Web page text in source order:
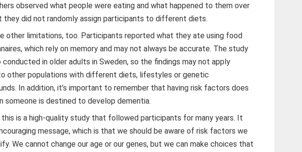
observed what people were eating and what happened to them over
they did not randomly assign participants to different diets.
other limitations, too. Participants reported what they ate using food
which rely on memory and may not always be accurate. The study
conducted in older adults in Sweden, so the findings may not apply
other populations with different diets, lifestyles or genetic
In addition, it’s important to remember that having risk factors does
someone is destined to develop dementia.
this is a high-quality study that followed participants for many years. It
message, which is that we should be aware of risk factors we
We cannot change our age or our genes, but we can make choices that